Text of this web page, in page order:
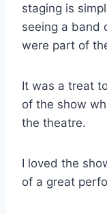
staging is
seeing a band
were part of
It was a treat
of the show
the theatre.
I loved the
of a great